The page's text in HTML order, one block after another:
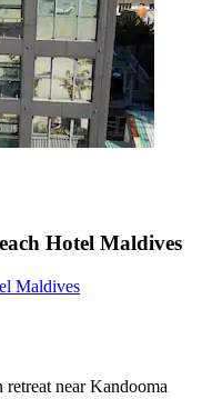
Hotel Maldives
Maldives
near Kandooma